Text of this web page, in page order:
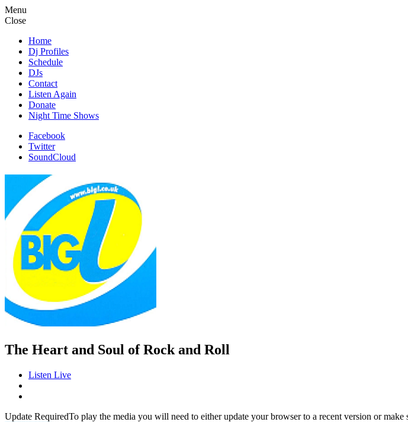
Menu
Close
Home
Dj Profiles
Schedule
DJs
Contact
Listen Again
Donate
Night Time Shows
Facebook
Twitter
SoundCloud
The Heart and Soul of Rock and Roll
Listen Live
Update RequiredTo play the media you will need to either update your browser to a recent version or make